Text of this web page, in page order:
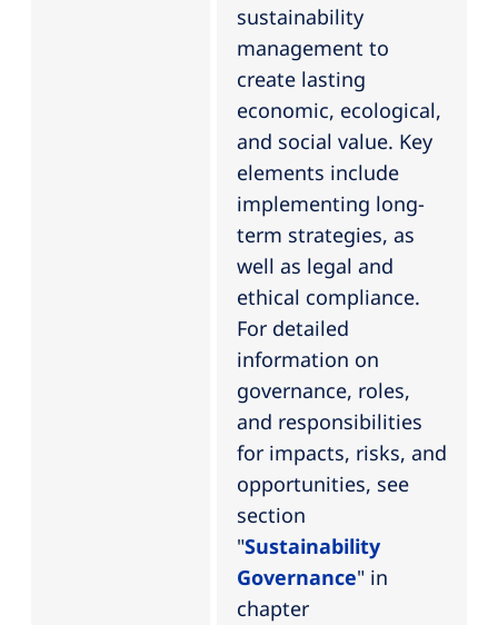
sustainability
management to
create lasting
economic, ecological,
and social value. Key
elements include
implementing long-
term strategies, as
well as legal and
ethical compliance.
For detailed
information on
governance, roles,
and responsibilities
for impacts, risks, and
opportunities, see
section
"Sustainability
Governance" in
chapter